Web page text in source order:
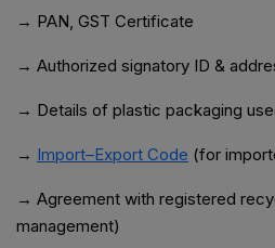
→ PAN, GST Certificate
→ Authorized signatory ID &
→ Details of plastic packaging
→ Import–Export Code (for
→ Agreement with registered
management)